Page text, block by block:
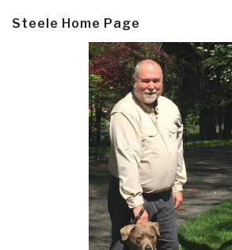
Steele Home Page